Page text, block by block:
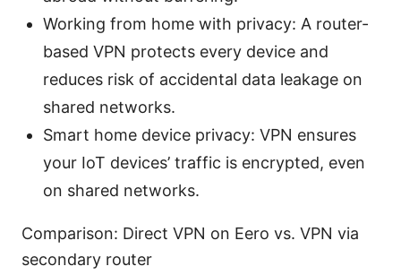
Working from home with privacy: A router-
based VPN protects every device and
reduces risk of accidental data leakage on
shared networks.
Smart home device privacy: VPN ensures
your IoT devices’ traffic is encrypted, even
on shared networks.
Comparison: Direct VPN on Eero vs. VPN via
secondary router